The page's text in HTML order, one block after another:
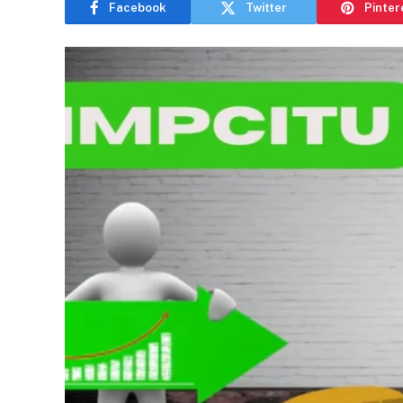
Facebook Twitter